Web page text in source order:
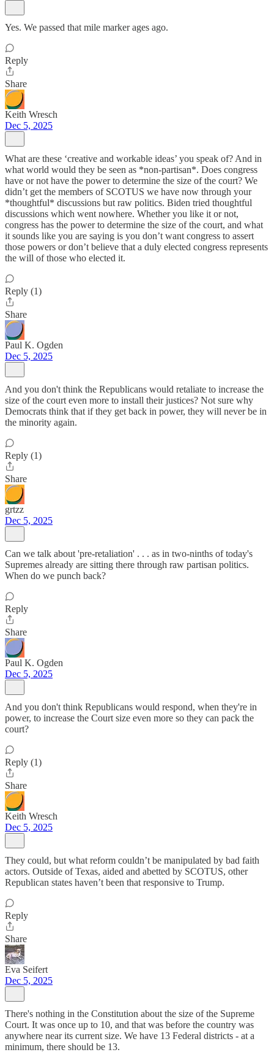
Yes. We passed that mile marker ages ago.
Reply
Share
Keith Wresch
Dec 5, 2025
What are these ‘creative and workable ideas’ you speak of? And in
what world would they be seen as *non-partisan*. Does congress
have or not have the power to determine the size of the court? We
didn’t get the members of SCOTUS we have now through your
*thoughtful* discussions but raw politics. Biden tried thoughtful
discussions which went nowhere. Whether you like it or not,
congress has the power to determine the size of the court, and what
it sounds like you are saying is you don’t want congress to assert
those powers or don’t believe that a duly elected congress represents
the will of those who elected it.
Reply (1)
Share
Paul K. Ogden
Dec 5, 2025
And you don't think the Republicans would retaliate to increase the
size of the court even more to install their justices? Not sure why
Democrats think that if they get back in power, they will never be in
the minority again.
Reply (1)
Share
grtzz
Dec 5, 2025
Can we talk about 'pre-retaliation' . . . as in two-ninths of today's
Supremes already are sitting there through raw partisan politics.
When do we punch back?
Reply
Share
Paul K. Ogden
Dec 5, 2025
And you don't think Republicans would respond, when they're in
power, to increase the Court size even more so they can pack the
court?
Reply (1)
Share
Keith Wresch
Dec 5, 2025
They could, but what reform couldn’t be manipulated by bad faith
actors. Outside of Texas, aided and abetted by SCOTUS, other
Republican states haven’t been that responsive to Trump.
Reply
Share
Eva Seifert
Dec 5, 2025
There's nothing in the Constitution about the size of the Supreme
Court. It was once up to 10, and that was before the country was
anywhere near its current size. We have 13 Federal districts - at a
minimum, there should be 13.